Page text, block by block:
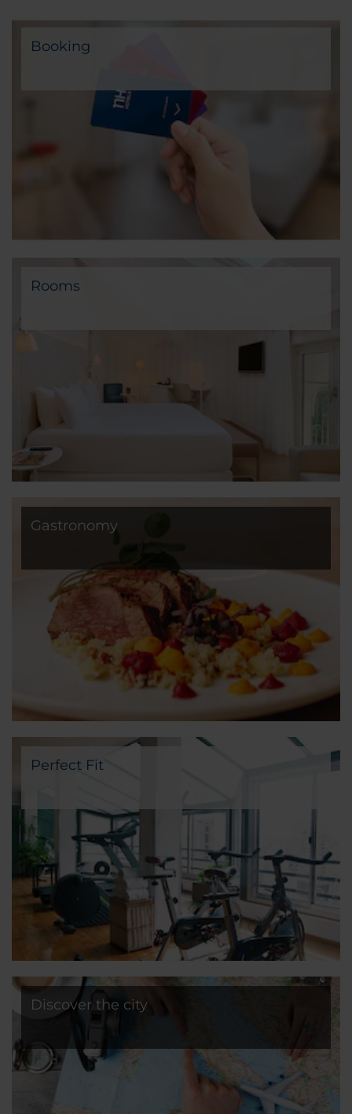
Booking
Rooms
Gastronomy
Perfect Fit
Discover the city